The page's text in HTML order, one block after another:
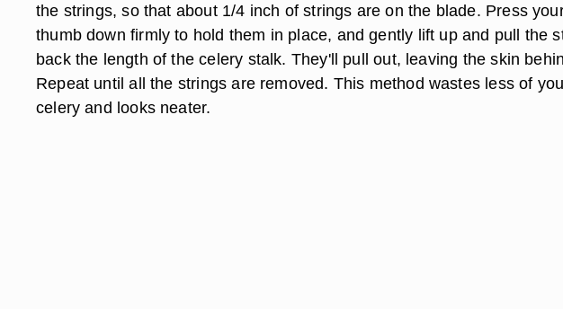
the strings, so that about 1/4 inch of strings are on the blade. Press
thumb down firmly to hold them in place, and gently lift up and pull the
back the length of the celery stalk. They'll pull out, leaving the skin
Repeat until all the strings are removed. This method wastes less of
celery and looks neater.